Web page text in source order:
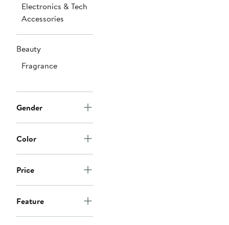
Electronics & Tech
Accessories
Beauty
Fragrance
Gender
Color
Price
Feature